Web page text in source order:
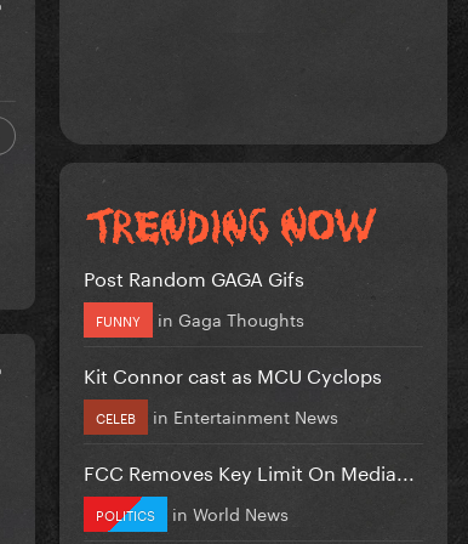
Post Random GAGA Gifs
FUNNY in Gaga Thoughts
Kit Connor cast as MCU Cyclops
CELEB in Entertainment News
FCC Removes Key Limit On Media...
POLITICS in World News